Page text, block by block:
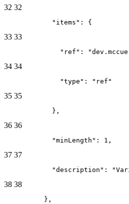
32 32
            "items": {
33 33
"ref":
34 34
              "type": "ref"
35 35
            },
36 36
            "minLength": 1,
37 37
"description":
38 38
          },